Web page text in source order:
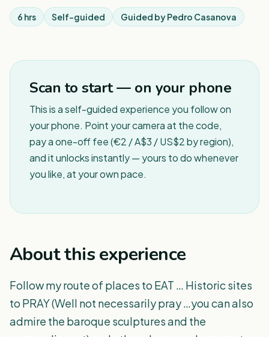
6 hrs Self-guided Guided byPedro Casanova
Scan to start — on your phone
This is a self-guided experience you follow on
your phone. Point your camera at the code,
pay a one-off fee (€2 / A$3 / US$2 by region),
and it unlocks instantly — yours to do whenever
you like, at your own pace.
About this experience
Follow my route of places to EAT … Historic sites
to PRAY (Well not necessarily pray …you can also
admire the baroque sculptures and the